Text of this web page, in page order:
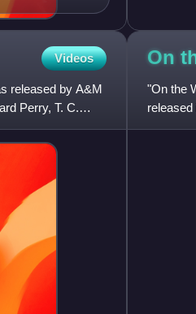
Videos
released by A&M
Perry, T. C.
On
"On the
album.